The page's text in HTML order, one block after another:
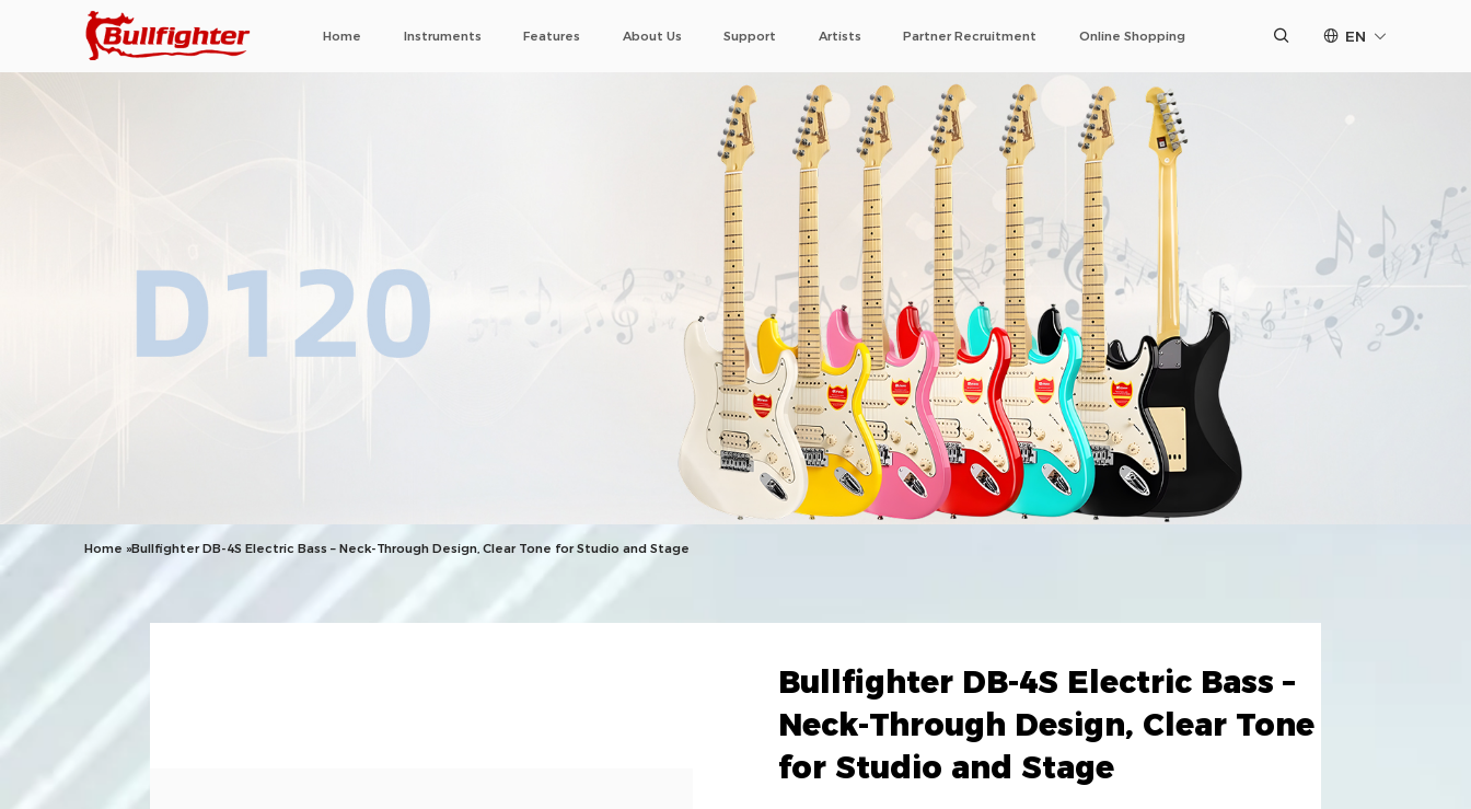
Home Instruments Features About Us Support Artists Partner Recruitment Online Shopping EN
Home »Bullfighter DB-4S Electric Bass – Neck-Through Design, Clear Tone for Studio and Stage
Bullfighter DB-4S Electric Bass –
Neck-Through Design, Clear Tone
for Studio and Stage